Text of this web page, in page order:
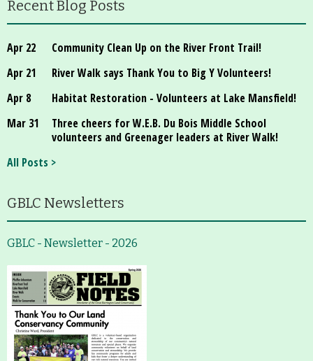
Recent Blog Posts
Apr 22
Community Clean Up on the River Front Trail!
Apr 21
River Walk says Thank You to Big Y Volunteers!
Apr 8
Habitat Restoration - Volunteers at Lake Mansfield!
Mar 31
Three cheers for W.E.B. Du Bois Middle School
volunteers and Greenager leaders at River Walk!
All Posts >
GBLC Newsletters
GBLC - Newsletter - 2026